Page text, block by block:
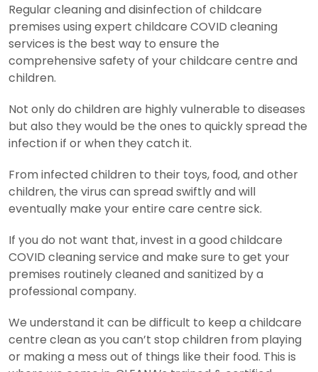
Regular cleaning and disinfection of childcare
premises using expert childcare COVID cleaning
services is the best way to ensure the
comprehensive safety of your childcare centre and
children.
Not only do children are highly vulnerable to diseases
but also they would be the ones to quickly spread the
infection if or when they catch it.
From infected children to their toys, food, and other
children, the virus can spread swiftly and will
eventually make your entire care centre sick.
If you do not want that, invest in a good childcare
COVID cleaning service and make sure to get your
premises routinely cleaned and sanitized by a
professional company.
We understand it can be difficult to keep a childcare
centre clean as you can’t stop children from playing
or making a mess out of things like their food. This is